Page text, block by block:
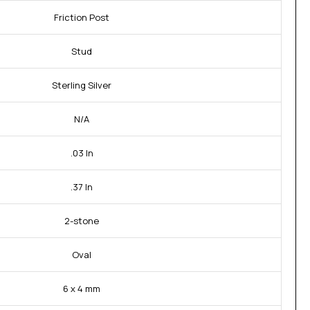
Friction Post
Stud
Sterling Silver
N/A
.03 In
.37 In
2-stone
Oval
6 x 4 mm